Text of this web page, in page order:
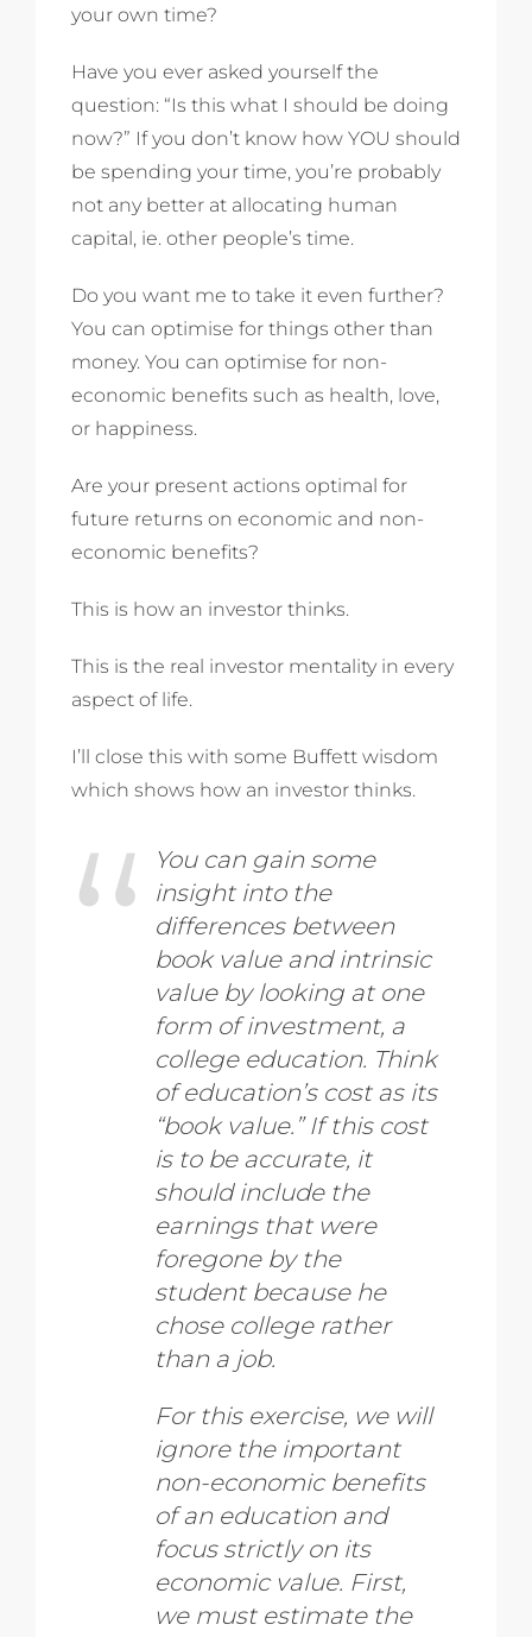
your own time?
Have you ever asked yourself the
question: “Is this what I should be doing
now?” If you don’t know how YOU should
be spending your time, you’re probably
not any better at allocating human
capital, ie. other people’s time.
Do you want me to take it even further?
You can optimise for things other than
money. You can optimise for non-
economic benefits such as health, love,
or happiness.
Are your present actions optimal for
future returns on economic and non-
economic benefits?
This is how an investor thinks.
This is the real investor mentality in every
aspect of life.
I’ll close this with some Buffett wisdom
which shows how an investor thinks.
You can gain some
insight into the
differences between
book value and intrinsic
value by looking at one
form of investment, a
college education. Think
of education’s cost as its
“book value.” If this cost
is to be accurate, it
should include the
earnings that were
foregone by the
student because he
chose college rather
than a job.
For this exercise, we will
ignore the important
non-economic benefits
of an education and
focus strictly on its
economic value. First,
we must estimate the